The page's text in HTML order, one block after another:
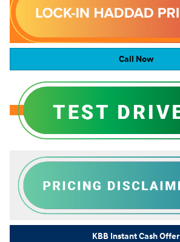
Call Now
KBB Instant Cash Offer